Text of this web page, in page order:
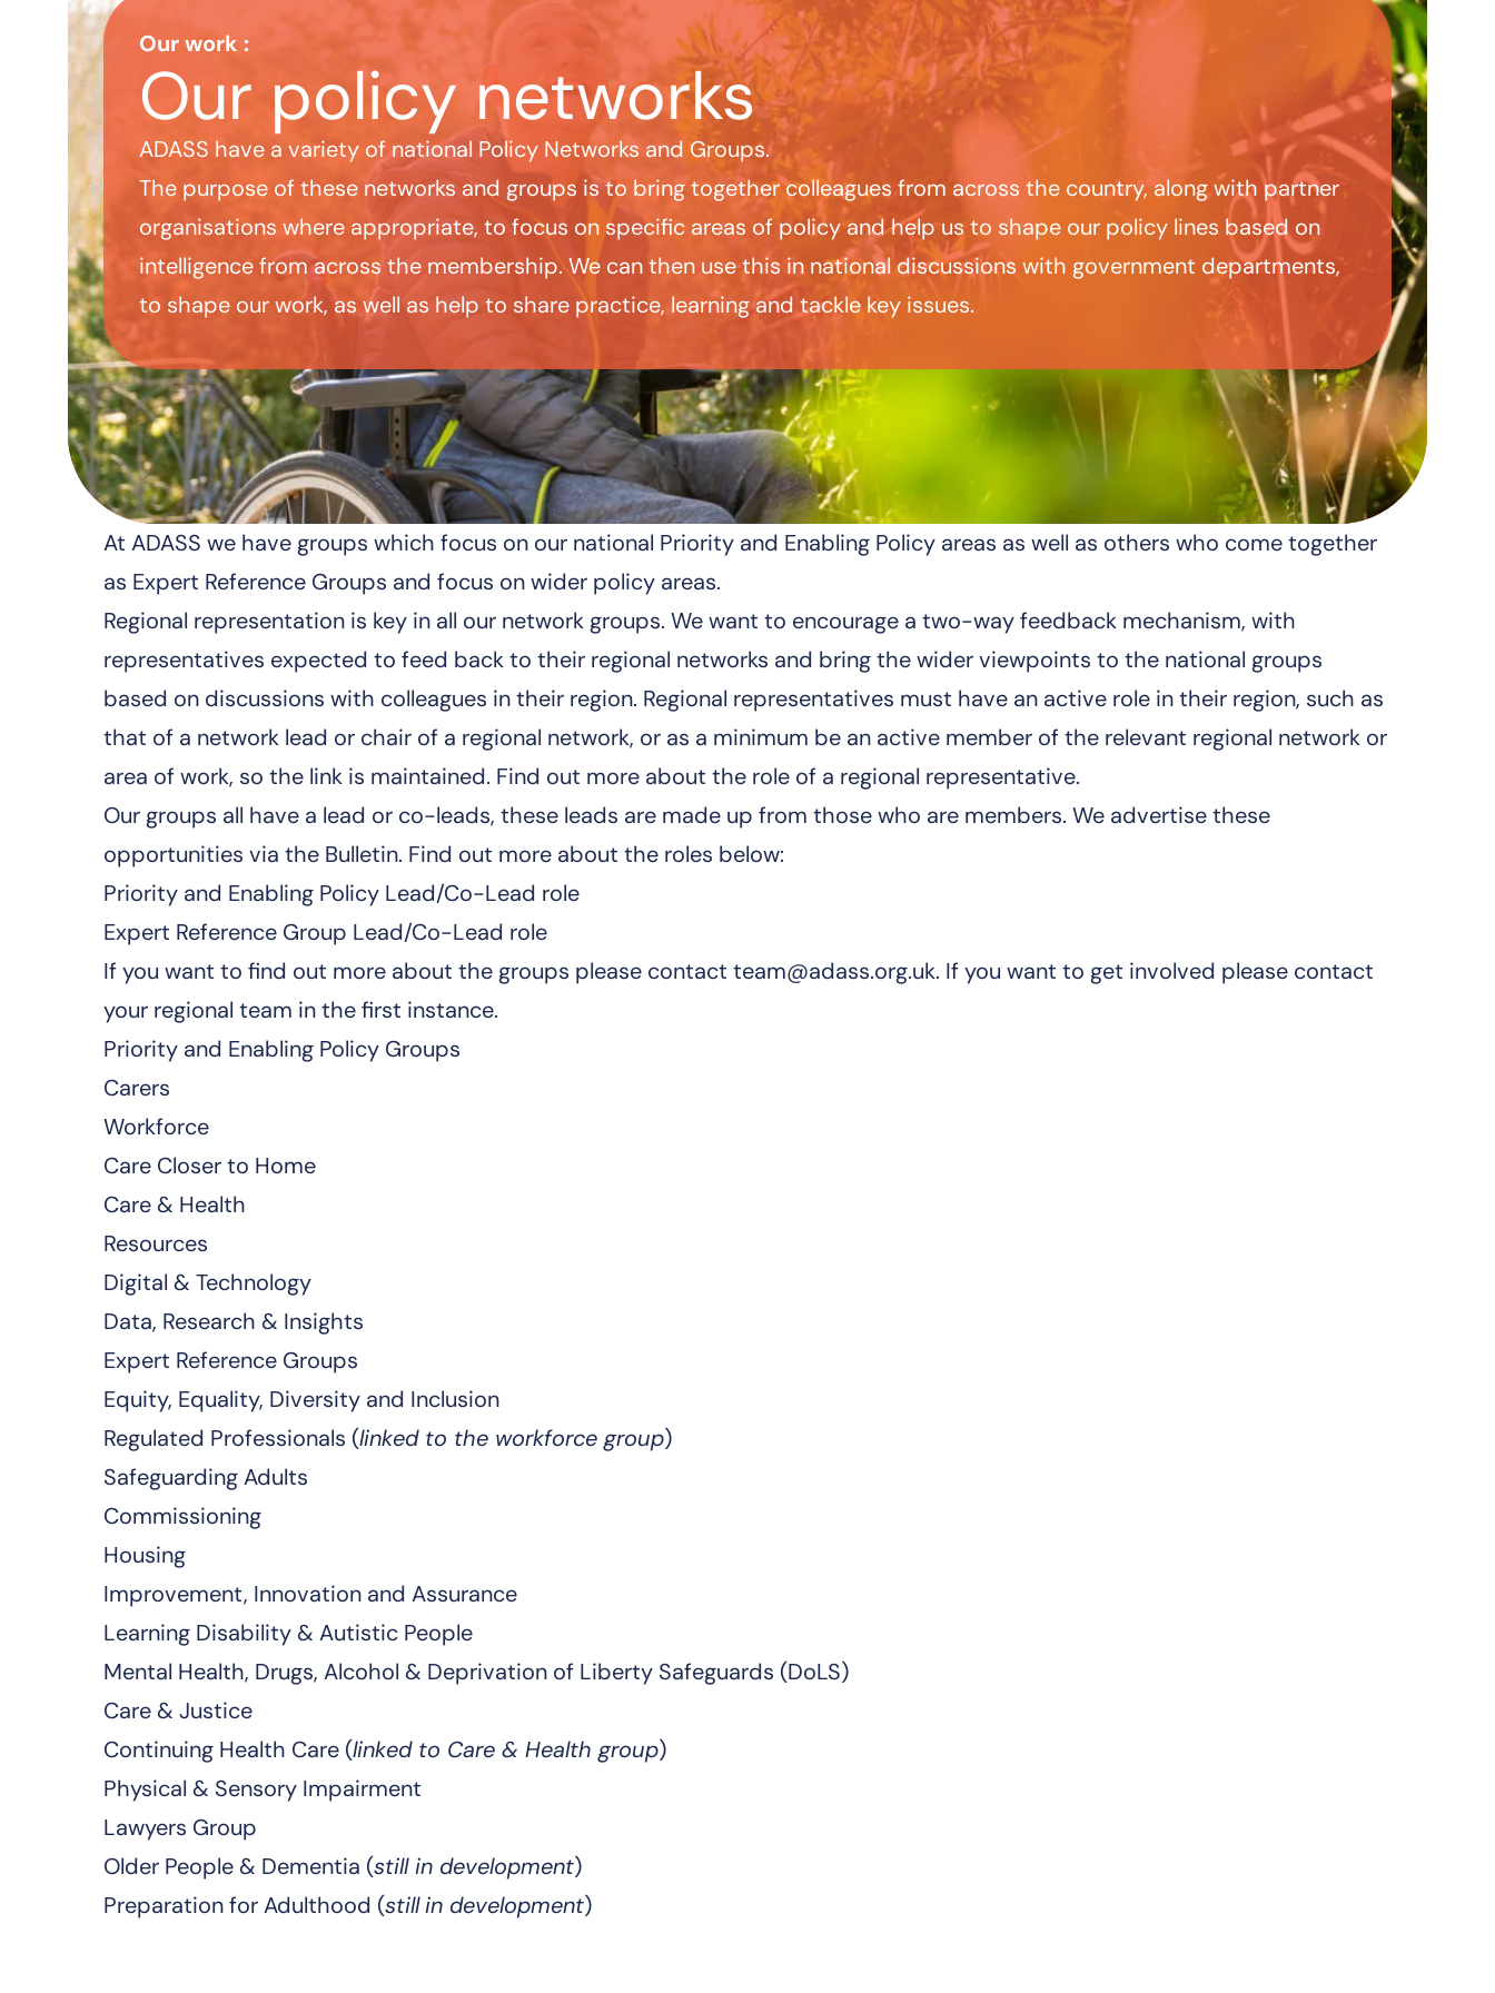
Our work : Our policy networks
Our policy networks
ADASS have a variety of national Policy Networks and Groups.
The purpose of these networks and groups is to bring together colleagues from across the country, along with partner
organisations where appropriate, to focus on specific areas of policy and help us to shape our policy lines based on
intelligence from across the membership. We can then use this in national discussions with government departments,
to shape our work, as well as help to share practice, learning and tackle key issues.
At ADASS we have groups which focus on our national Priority and Enabling Policy areas as well as others who come together
as Expert Reference Groups and focus on wider policy areas.
Regional representation is key in all our network groups. We want to encourage a two-way feedback mechanism, with
representatives expected to feed back to their regional networks and bring the wider viewpoints to the national groups
based on discussions with colleagues in their region. Regional representatives must have an active role in their region, such as
that of a network lead or chair of a regional network, or as a minimum be an active member of the relevant regional network or
area of work, so the link is maintained. Find out more about the role of a regional representative.
Our groups all have a lead or co-leads, these leads are made up from those who are members. We advertise these
opportunities via the Bulletin. Find out more about the roles below:
Priority and Enabling Policy Lead/Co-Lead role
Expert Reference Group Lead/Co-Lead role
If you want to find out more about the groups please contact team@adass.org.uk. If you want to get involved please contact
your regional team in the first instance.
Priority and Enabling Policy Groups
Carers
Workforce
Care Closer to Home
Care & Health
Resources
Digital & Technology
Data, Research & Insights
Expert Reference Groups
Equity, Equality, Diversity and Inclusion
Regulated Professionals (linked to the workforce group)
Safeguarding Adults
Commissioning
Housing
Improvement, Innovation and Assurance
Learning Disability & Autistic People
Mental Health, Drugs, Alcohol & Deprivation of Liberty Safeguards (DoLS)
Care & Justice
Continuing Health Care (linked to Care & Health group)
Physical & Sensory Impairment
Lawyers Group
Older People & Dementia (still in development)
Preparation for Adulthood (stillin development)